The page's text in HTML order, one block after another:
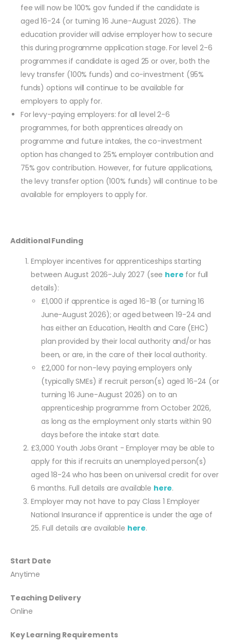
fee will now be 100% gov funded if the candidate is
aged 16-24 (or turning 16 June-August 2026). The
education provider will advise employer how to secure
this during programme application stage. For level 2-6
programmes if candidate is aged 25 or over, both the
levy transfer (100% funds) and co-investment (95%
funds) options will continue to be available for
employers to apply for.
For levy-paying employers: for all level 2-6
programmes, for both apprentices already on
programme and future intakes, the co-investment
option has changed to 25% employer contribution and
75% gov contribution. However, for future applications,
the levy transfer option (100% funds) will continue to be
available for employers to apply for.
Additional Funding
Employer incentives for apprenticeships starting
between August 2026-July 2027 (see here for full
details):
£1,000 if apprentice is aged 16-18 (or turning 16
June-August 2026); or aged between 19-24 and
has either an Education, Health and Care (EHC)
plan provided by their local authority and/or has
been, or are, in the care of their local authority.
£2,000 for non-levy paying employers only
(typically SMEs) if recruit person(s) aged 16-24 (or
turning 16 June-August 2026) on to an
apprenticeship programme from October 2026,
as long as the employment only starts within 90
days before the intake start date.
£3,000 Youth Jobs Grant - Employer may be able to
apply for this if recruits an unemployed person(s)
aged 18-24 who has been on universal credit for over
6 months. Full details are available here.
Employer may not have to pay Class 1 Employer
National Insurance if apprentice is under the age of
25. Full details are available here.
Start Date
Anytime
Teaching Delivery
Online
Key Learning Requirements